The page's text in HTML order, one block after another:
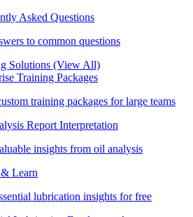
Asked Questions
to common questions
Solutions (View All)
Training Packages
training packages for large teams
Report Interpretation
insights from oil analysis
Learn
lubrication insights for free